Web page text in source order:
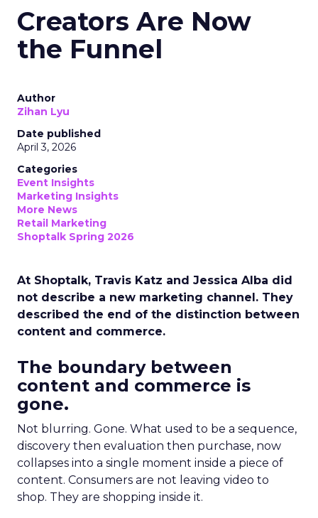
Creators Are Now
the Funnel
Author
Zihan Lyu
Date published
April 3, 2026
Categories
Event Insights
Marketing Insights
More News
Retail Marketing
Shoptalk Spring 2026
At Shoptalk, Travis Katz and Jessica Alba did
not describe a new marketing channel. They
described the end of the distinction between
content and commerce.
The boundary between
content and commerce is
gone.
Not blurring. Gone. What used to be a sequence,
discovery then evaluation then purchase, now
collapses into a single moment inside a piece of
content. Consumers are not leaving video to
shop. They are shopping inside it.